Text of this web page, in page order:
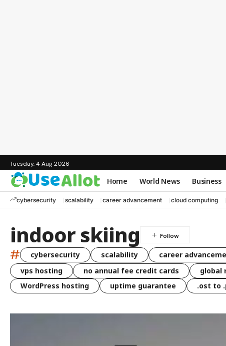
Tuesday, 4 Aug 2026
Home World News Business
cybersecurity scalability career advancement cloud computing
indoor skiing
# cybersecurity scalability career
vps hosting
no annual fee credit cards global
WordPress hosting
uptime guarantee .ost to